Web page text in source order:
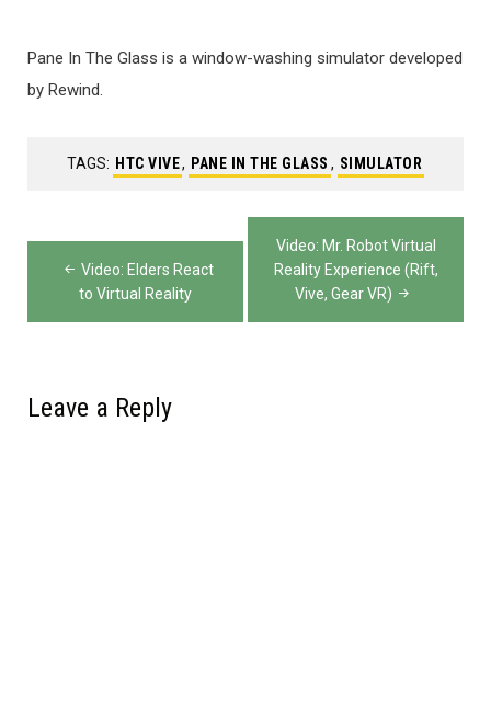
Pane In The Glass is a window-washing simulator developed
by Rewind.
TAGS: HTC VIVE, PANE IN THE GLASS , SIMULATOR
Post
navigation
Video: Elders React
to Virtual Reality
Video: Mr. Robot Virtual
Reality Experience (Rift,
Vive, Gear VR)
Leave a Reply